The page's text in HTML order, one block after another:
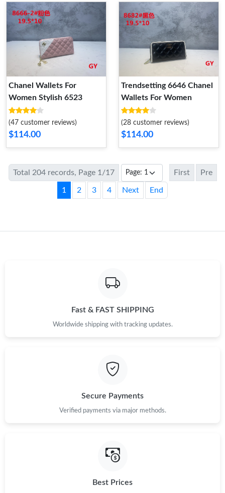
Chanel Wallets For
Women Stylish 6523
(47 customer reviews)
$114.00
Trendsetting 6646 Chanel
Wallets For Women
(28 customer reviews)
$114.00
Total 204 records, Page 1/17 First Pre
1 2 3 4 Next End
Fast & FAST SHIPPING
Worldwide shipping with tracking updates.
Secure Payments
Verified payments via major methods.
Best Prices